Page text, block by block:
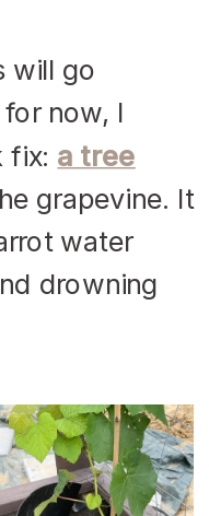
will go
now, I
fix: a tree
grapevine. It
water
drowning